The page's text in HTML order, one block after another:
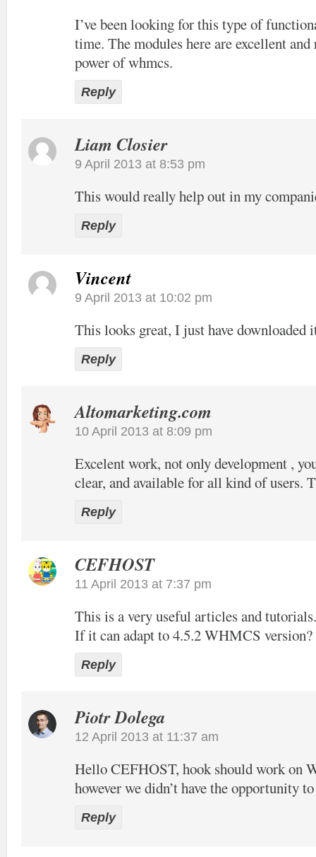
I’ve been looking for this type of
time. The modules here are excellent
power of whmcs.
Reply
Liam Closier
9 April 2013 at 8:53 pm
This would really help out in my
Reply
Vincent
9 April 2013 at 10:02 pm
This looks great, I just have
Reply
Altomarketing.com
10 April 2013 at 8:09 pm
Excelent work, not only development ,
clear, and available for all kind of users.
Reply
CEFHOST
11 April 2013 at 7:37 pm
This is a very useful articles and tutorials.
If it can adapt to 4.5.2 WHMCS version?
Reply
Piotr Dolega
12 April 2013 at 11:37 am
Hello CEFHOST, hook should work on
however we didn’t have the opportunity
Reply